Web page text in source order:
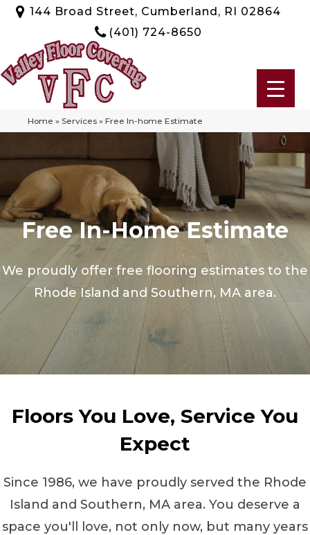
144 Broad Street, Cumberland, RI 02864
(401) 724-8650
Home » Services » Free In-home Estimate
Free In-Home Estimate
We proudly offer free flooring estimates to the
Rhode Island and Southern, MA area.
Floors You Love, Service You
Expect
Since 1986, we have proudly served the Rhode
Island and Southern, MA area. You deserve a
space you'll love, not only now, but many years